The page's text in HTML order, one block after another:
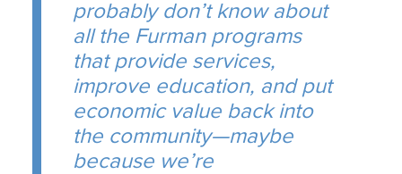
probably don’t know about
all the Furman programs
that provide services,
improve education, and put
economic value back into
the community—maybe
because we’re